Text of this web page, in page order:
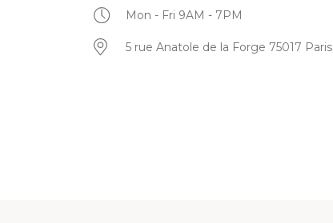
Mon - Fri 9AM - 7PM
5 rue Anatole de la Forge 75017 Paris